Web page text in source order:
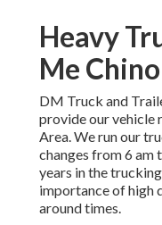
Heavy
Me
DM Truck and
provide our vehicle
Area. We run our
changes from 6
years in the
importance of high
around times.